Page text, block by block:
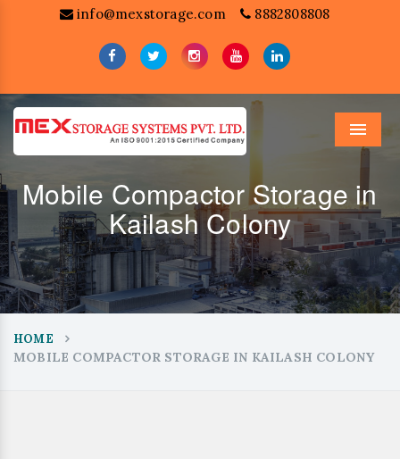
info@mexstorage.com 8882808808
Menu
Mobile Compactor Storage in
Kailash Colony
HOME
MOBILE COMPACTOR STORAGE IN KAILASH COLONY